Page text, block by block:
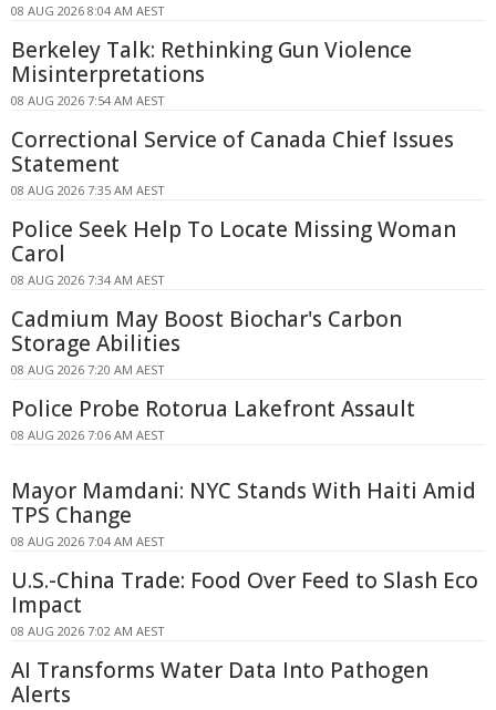
08 AUG 2026 8:04 AM AEST
Berkeley Talk: Rethinking Gun Violence
Misinterpretations
08 AUG 2026 7:54 AM AEST
Correctional Service of Canada Chief Issues
Statement
08 AUG 2026 7:35 AM AEST
Police Seek Help To Locate Missing Woman
Carol
08 AUG 2026 7:34 AM AEST
Cadmium May Boost Biochar's Carbon
Storage Abilities
08 AUG 2026 7:20 AM AEST
Police Probe Rotorua Lakefront Assault
08 AUG 2026 7:06 AM AEST
Mayor Mamdani: NYC Stands With Haiti Amid
TPS Change
08 AUG 2026 7:04 AM AEST
U.S.-China Trade: Food Over Feed to Slash Eco
Impact
08 AUG 2026 7:02 AM AEST
AI Transforms Water Data Into Pathogen
Alerts